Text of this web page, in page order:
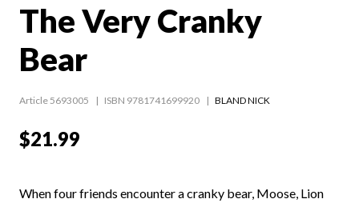
The Very Cranky
Bear
Article 5693005 ISBN 9781741699920 BLAND NICK
$21.99
When four friends encounter a cranky bear, Moose, Lion